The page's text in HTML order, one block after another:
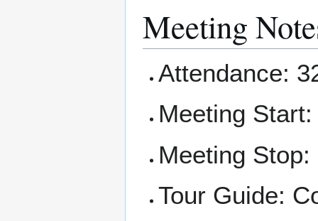
Meeting
Attendance:
Meeting
Meeting
Tour Guide: